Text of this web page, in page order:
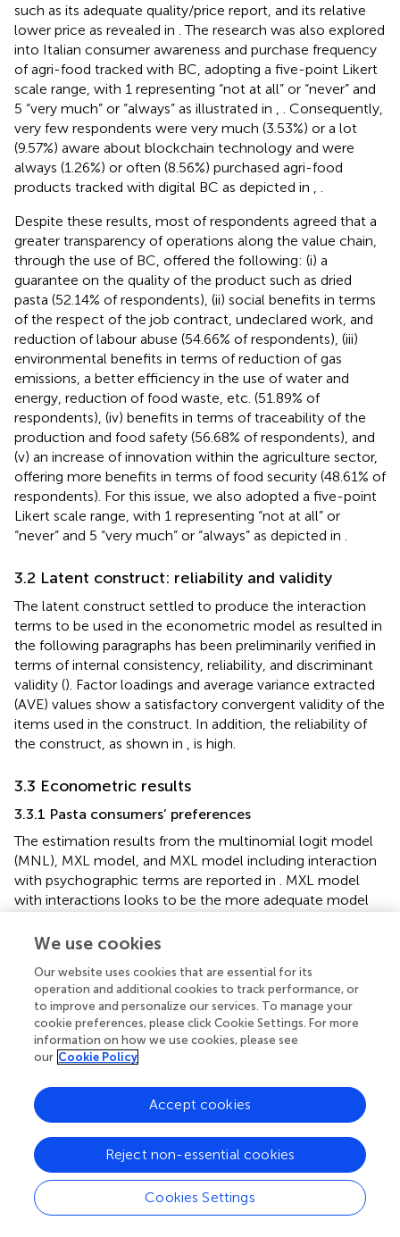
such as its adequate quality/price report, and its relative
lower price as revealed in . The research was also explored
into Italian consumer awareness and purchase frequency
of agri-food tracked with BC, adopting a five-point Likert
scale range, with 1 representing “not at all” or “never” and
5 “very much” or “always” as illustrated in , . Consequently,
very few respondents were very much (3.53%) or a lot
(9.57%) aware about blockchain technology and were
always (1.26%) or often (8.56%) purchased agri-food
products tracked with digital BC as depicted in , .
Despite these results, most of respondents agreed that a
greater transparency of operations along the value chain,
through the use of BC, offered the following: (i) a
guarantee on the quality of the product such as dried
pasta (52.14% of respondents), (ii) social benefits in terms
of the respect of the job contract, undeclared work, and
reduction of labour abuse (54.66% of respondents), (iii)
environmental benefits in terms of reduction of gas
emissions, a better efficiency in the use of water and
energy, reduction of food waste, etc. (51.89% of
respondents), (iv) benefits in terms of traceability of the
production and food safety (56.68% of respondents), and
(v) an increase of innovation within the agriculture sector,
offering more benefits in terms of food security (48.61% of
respondents). For this issue, we also adopted a five-point
Likert scale range, with 1 representing “not at all” or
“never” and 5 “very much” or “always” as depicted in .
3.2 Latent construct: reliability and validity
The latent construct settled to produce the interaction
terms to be used in the econometric model as resulted in
the following paragraphs has been preliminarily verified in
terms of internal consistency, reliability, and discriminant
validity (). Factor loadings and average variance extracted
(AVE) values show a satisfactory convergent validity of the
items used in the construct. In addition, the reliability of
the construct, as shown in , is high.
3.3 Econometric results
3.3.1 Pasta consumers’ preferences
The estimation results from the multinomial logit model
(MNL), MXL model, and MXL model including interaction
with psychographic terms are reported in . MXL model
with interactions looks to be the more adequate model
improvements in terms of likelihood and information
statistically significant in all the elaborations, mirroring a
discernible impact on consumer choice. Similarly, the no
buy option exhibits a noteworthy negative coefficient.
Furthermore, the estimated standard deviations for all
attributes markedly differ from zero, signifying substantial
technology, alongside information pertaining to the
environment, social factors, quality, and innovation. The
attributes related to blockchain technology and
information on pasta production have always positive and
significant coefficients, meaning that consumers retrieve
utility form this kind of information. The most appreciated
attribute is IQ letting believe that consumers are
We use cookies
Our website uses cookies that are essential for its
operation and additional cookies to track performance, or
to improve and personalize our services. To manage your
cookie preferences, please click Cookie Settings. For more
information on how we use cookies, please see
our Cookie Policy
Cookies Settings
Reject non-essential cookies
Accept cookies